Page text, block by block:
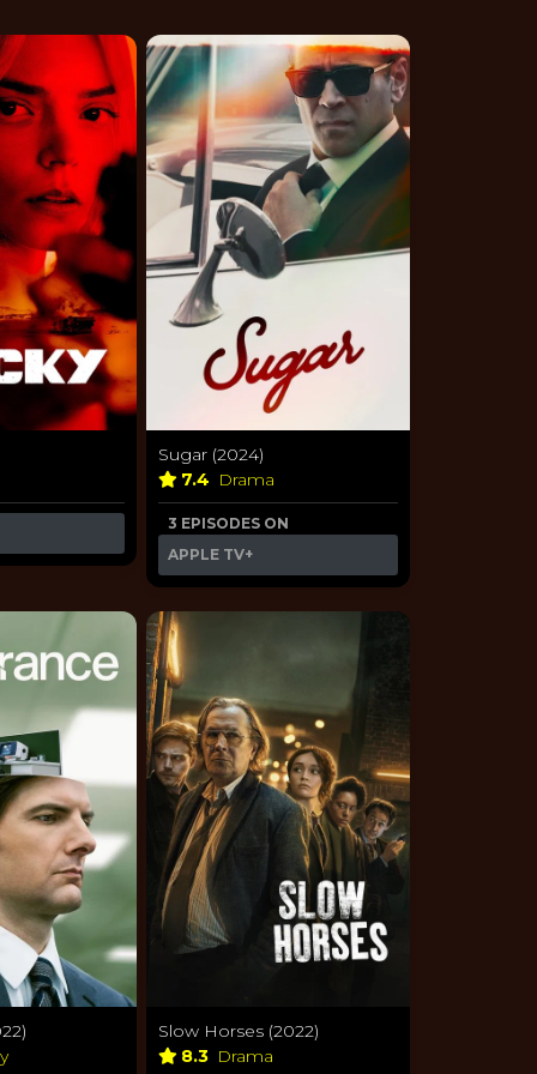
Sugar (2024)
7.4 Drama
3 EPISODES ON
APPLE TV+
Slow Horses (2022)
8.3 Drama